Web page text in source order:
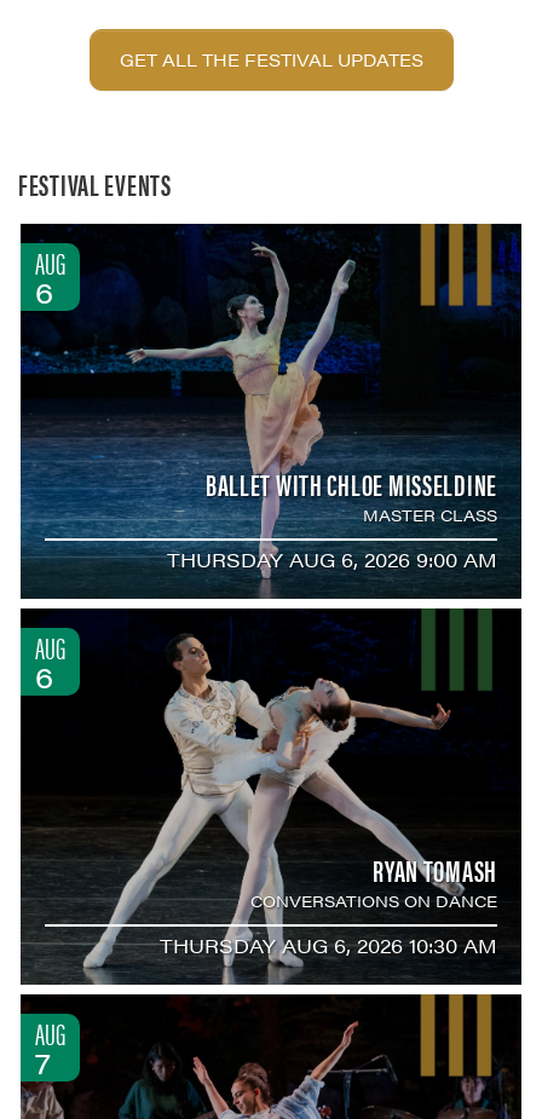
GET ALL THE FESTIVAL UPDATES
FESTIVAL EVENTS
AUG
6
BALLET WITH CHLOE MISSELDINE
MASTER CLASS
THURSDAY AUG 6, 2026 9:00 AM
AUG
6
RYAN TOMASH
CONVERSATIONS ON DANCE
THURSDAY AUG 6, 2026 10:30 AM
AUG
7